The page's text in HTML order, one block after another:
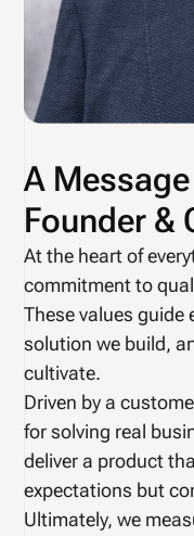
A
Founder &
At the heart of
commitment to
These values guide
solution we build,
cultivate.
Driven by a
for solving real
deliver a product
expectations but
Ultimately, we